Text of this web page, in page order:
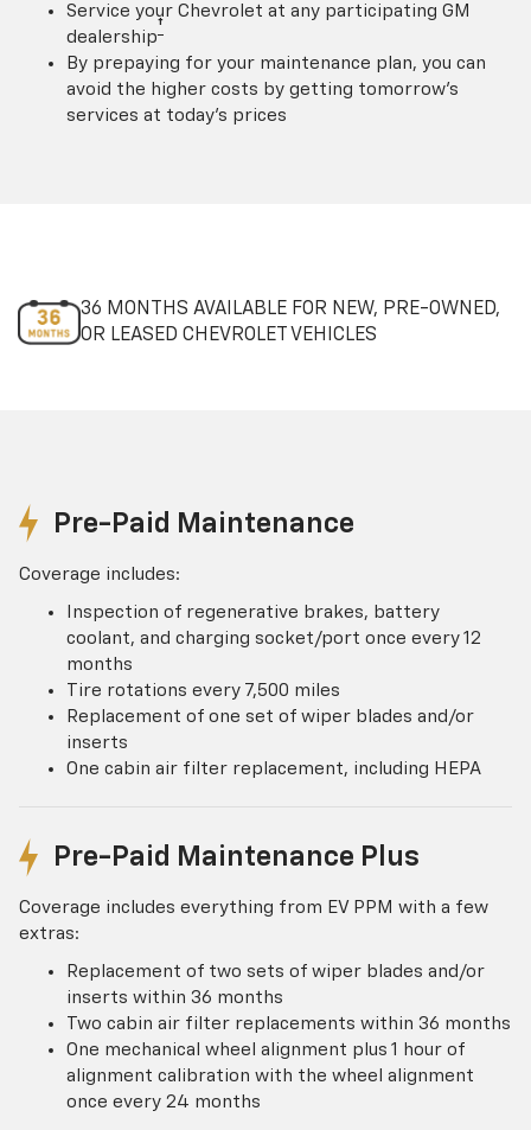
Service your Chevrolet at any participating GM
dealership†
By prepaying for your maintenance plan, you can
avoid the higher costs by getting tomorrow's
services at today's prices
36 MONTHS AVAILABLE FOR NEW, PRE-OWNED,
OR LEASED CHEVROLET VEHICLES
Pre-Paid Maintenance
Coverage includes:
Inspection of regenerative brakes, battery
coolant, and charging socket/port once every 12
months
Tire rotations every 7,500 miles
Replacement of one set of wiper blades and/or
inserts
One cabin air filter replacement, including HEPA
Pre-Paid Maintenance Plus
Coverage includes everything from EV PPM with a few
extras:
Replacement of two sets of wiper blades and/or
inserts within 36 months
Two cabin air filter replacements within 36 months
One mechanical wheel alignment plus 1 hour of
alignment calibration with the wheel alignment
once every 24 months